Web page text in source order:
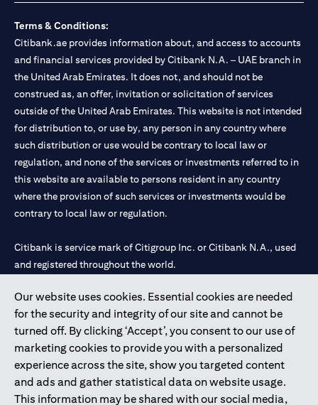
Our website uses cookies. Essential cookies are needed
for the security and integrity of our site and cannot be
turned off. By clicking ‘Accept’, you consent to our use of
marketing cookies to provide you with a personalized
experience across the site, show you targeted content
and ads and gather statistical data on website usage.
This information may be shared with our social media,
Terms & Conditions:
Citibank.ae provides information about, and access to accounts
and financial services provided by Citibank N.A. – UAE branch in
the United Arab Emirates. It does not, and should not be
construed as, an offer, invitation or solicitation of services
outside of the United Arab Emirates. This website is not intended
for distribution to, or use by, any person in any country where
such distribution or use would be contrary to local law or
regulation, and none of the services or investments referred to in
this website are available to persons resident in any country
where the provision of such services or investments would be
contrary to local law or regulation.
Citibank is service mark of Citigroup Inc. or Citibank N.A., used
and registered throughout the world.
Citibank N.A. UAE is registered with Central Bank of UAE under
license numbers 202563 for Al Wasl Branch Dubai, 531989 for
Mall of the Emirates Branch Dubai, and CN-1002019 for Abu
Dhabi Branch. Tel: 04 311 4000.
Citibank N.A. - UAE Branch is licensed by the Central Bank of the
UAE as a branch of a foreign bank.
Citibank N.A. UAE is licensed with UAE Securities and